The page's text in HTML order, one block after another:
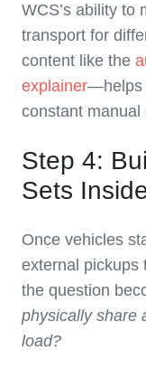
WCS’s ability to
transport for
content like the
explainer—helps
constant manual
Step 4:
Sets
Once vehicles
external pickups
the question
physically share
load?